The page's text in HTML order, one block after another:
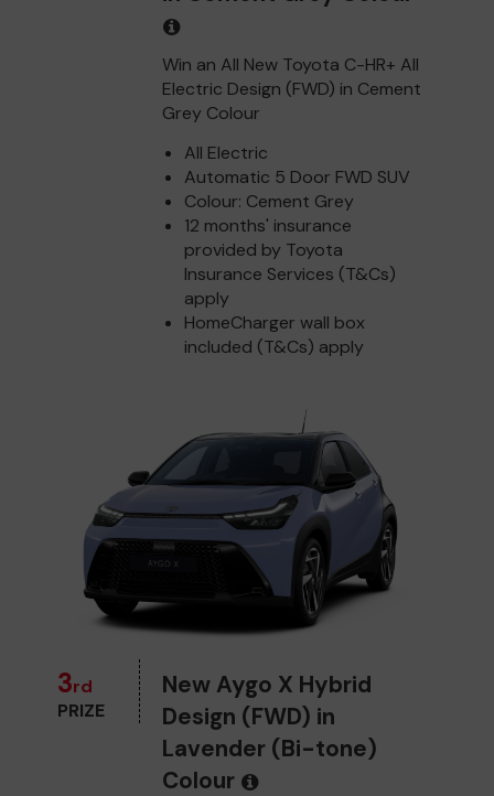
Win an All New Toyota C-HR+ All
Electric Design (FWD) in Cement
Grey Colour
All Electric
Automatic 5 Door FWD SUV
Colour: Cement Grey
12 months' insurance
provided by Toyota
Insurance Services (T&Cs)
apply
HomeCharger wall box
included (T&Cs) apply
3rd
PRIZE
New Aygo X Hybrid
Design (FWD) in
Lavender (Bi-tone)
Colour